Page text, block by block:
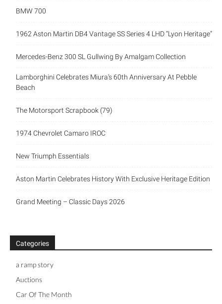
BMW 700
1962 Aston Martin DB4 Vantage SS Series 4 LHD “Lyon Heritage”
Mercedes-Benz 300 SL Gullwing By Amalgam Collection
Lamborghini Celebrates Miura’s 60th Anniversary At Pebble
Beach
The Motorsport Scrapbook (79)
1974 Chevrolet Camaro IROC
New Triumph Essentials
Aston Martin Celebrates History With Exclusive Heritage Edition
Grand Meeting – Classic Days 2026
Categories
a ramp story
Auctions
Car Of The Month